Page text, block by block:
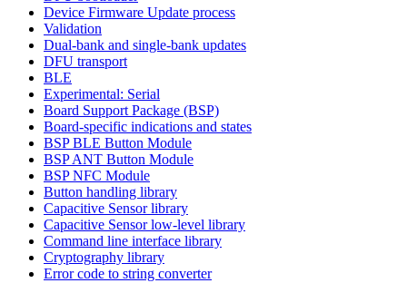
Device Firmware Update process
Validation
Dual-bank and single-bank updates
DFU transport
BLE
Experimental: Serial
Board Support Package (BSP)
Board-specific indications and states
BSP BLE Button Module
BSP ANT Button Module
BSP NFC Module
Button handling library
Capacitive Sensor library
Capacitive Sensor low-level library
Command line interface library
Cryptography library
Error code to string converter